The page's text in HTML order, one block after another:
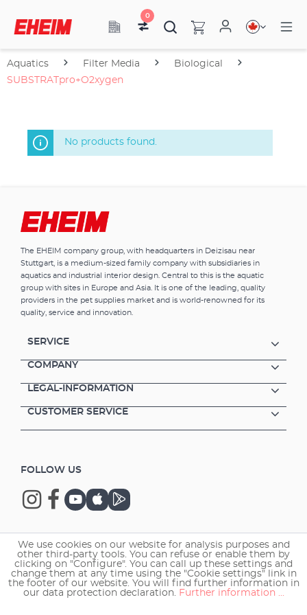
0
Aquatics Filter Media
Biological
SUBSTRATpro+O2xygen
No products found.
The EHEIM company group, with headquarters in Deizisau near
Stuttgart, is a medium-sized family company with subsidiaries in
aquatics and industrial interior design. Central to this is the aquatic
group with sites in Europe and Asia. It is one of the leading, quality
providers in the pet supplies market and is world-renowned for its
quality, service and innovation.
SERVICE
COMPANY
LEGAL-INFORMATION
CUSTOMER SERVICE
FOLLOW US
Copyright © 2026 EHEIM GmbH & Co. KG.
We use cookies on our website for analysis purposes and
other third-party tools. You can refuse or enable them by
clicking on "Configure". You can call up these settings and
change them at any time using the "Cookie settings" link in
the footer of our website. You will find further information in
our data protection declaration. Further information ...